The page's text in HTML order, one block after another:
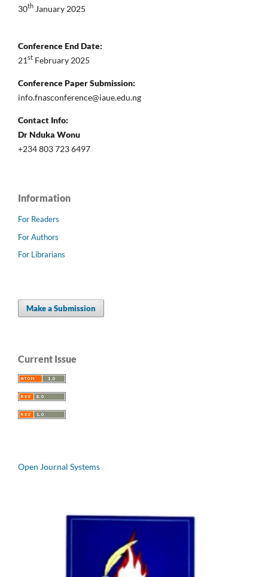
30th January 2025
Conference End Date:
21st February 2025
Conference Paper Submission:
info.fnasconference@iaue.edu.ng
Contact Info:
Dr Nduka Wonu
+234 803 723 6497
Information
For Readers
For Authors
For Librarians
Make a Submission
Current Issue
Open Journal Systems